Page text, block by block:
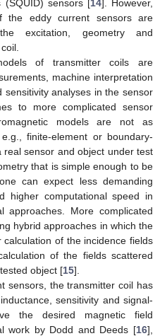
(SQUID) sensors [14]. However,
the eddy current sensors are
excitation, geometry and
of transmitter coils are
machine interpretation
analyses in the sensor
to more complicated sensor
models are not as
finite-element or boundary-
sensor and object under test
that is simple enough to be
can expect less demanding
higher computational speed in
approaches. More complicated
hybrid approaches in which the
of the incidence fields
of the fields scattered
object [15].
sensors, the transmitter coil has
sensitivity and signal-
the desired magnetic field
work by Dodd and Deeds [16],